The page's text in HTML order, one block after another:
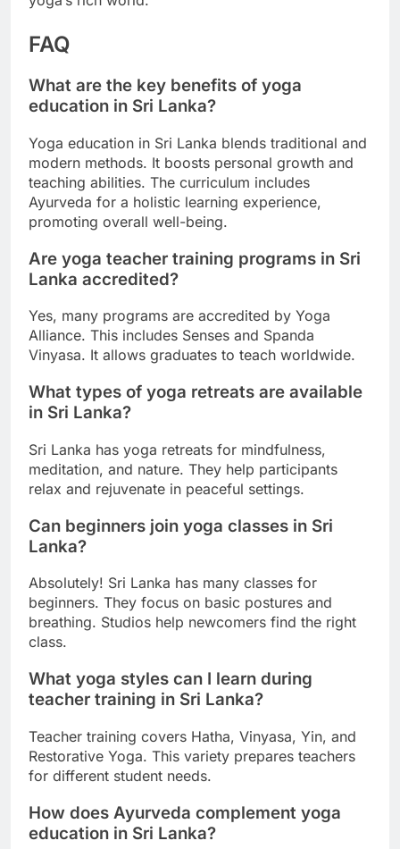
FAQ
What are the key benefits of yoga
Yoga education in Sri Lanka blends traditional and
modern methods. It boosts personal growth and
teaching abilities. The curriculum includes
Ayurveda for a holistic learning experience,
Are yoga teacher training programs in Sri
Yes, many programs are accredited by Yoga
Alliance. This includes Senses and Spanda
What types of yoga retreats are available
Sri Lanka has yoga retreats for mindfulness,
meditation, and nature. They help participants
Can beginners join yoga classes in Sri
Absolutely! Sri Lanka has many classes for
beginners. They focus on basic postures and
breathing. Studios help newcomers find the right
What yoga styles can I learn during
teacher training in Sri Lanka?
Teacher training covers Hatha, Vinyasa, Yin, and
Restorative Yoga. This variety prepares teachers
How does Ayurveda complement yoga